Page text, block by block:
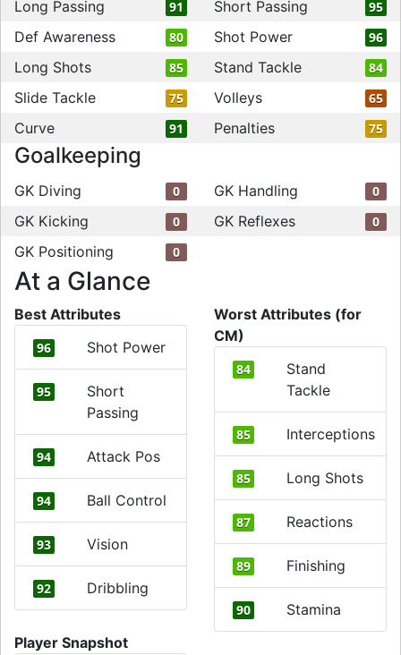
Long Passing 91 Short Passing 95
Def Awareness 80 Shot Power 96
Long Shots 85 Stand Tackle 84
Slide Tackle 75 Volleys 65
Curve 91 Penalties 75
Goalkeeping
GK Diving 0 GK Handling 0
GK Kicking 0 GK Reflexes 0
GK Positioning 0
At a Glance
Best Attributes
96 Shot Power
95
Short
Passing
94 Attack Pos
94 Ball Control
93 Vision
92 Dribbling
Worst Attributes (for
CM)
84
Stand
Tackle
85 Interceptions
85 Long Shots
87 Reactions
89 Finishing
90
Stamina
Player Snapshot